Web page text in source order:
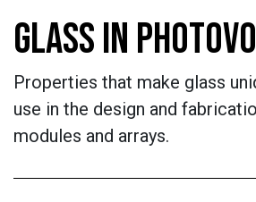
GLASS IN
Properties that make glass
use in the design and
modules and arrays.